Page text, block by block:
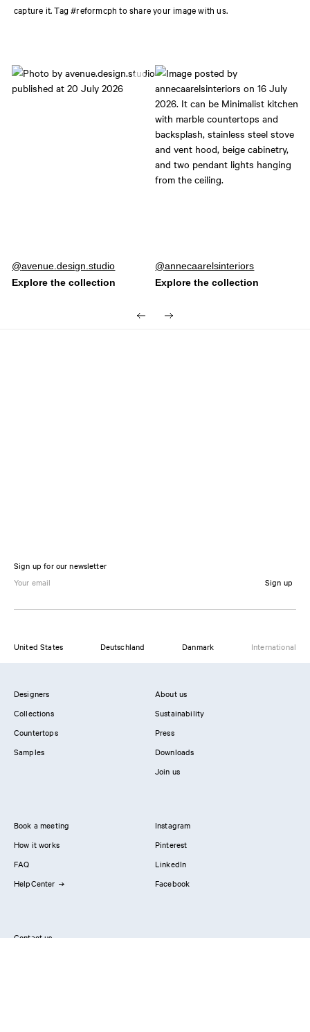
capture it. Tag #reformcph to share your image with us.
Post
published
avenue.design.studio
Post
published
annecaarelsinteriors
Sign up for our newsletter
Sign up
United States Deutschland Danmark International
Designers
Collections
Countertops
Samples
About us
Sustainability
Press
Downloads
Join us
Book a meeting
How it works
FAQ
HelpCenter
Instagram
Pinterest
LinkedIn
Facebook
Contact us